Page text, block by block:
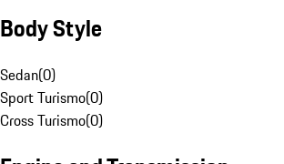
Body Style
Sedan(0)
Sport Turismo(0)
Cross Turismo(0)